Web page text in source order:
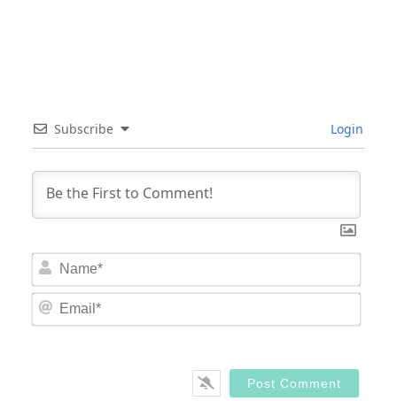
Subscribe Login